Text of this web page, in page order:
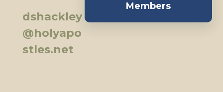
dshackley
@holyapo
stles.net
Members